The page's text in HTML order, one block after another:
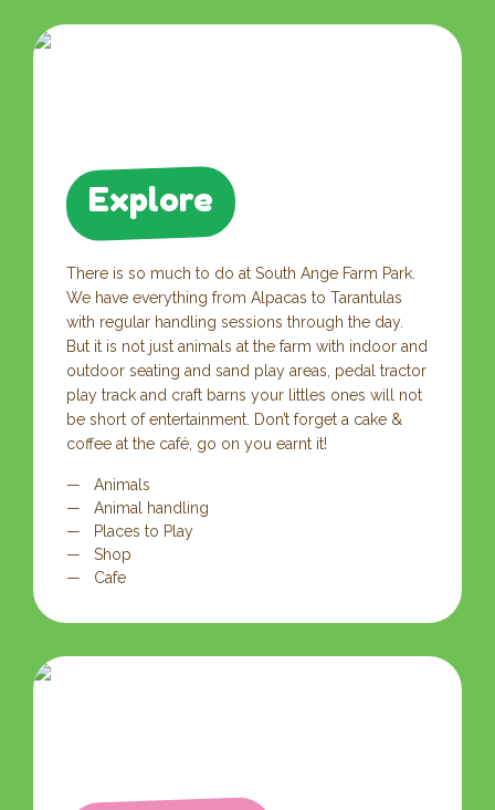
Explore
There is so much to do at South Ange Farm Park.
We have everything from Alpacas to Tarantulas
with regular handling sessions through the day.
But it is not just animals at the farm with indoor and
outdoor seating and sand play areas, pedal tractor
play track and craft barns your littles ones will not
be short of entertainment. Don’t forget a cake &
coffee at the café, go on you earnt it!
Animals
Animal handling
Places to Play
Shop
Cafe